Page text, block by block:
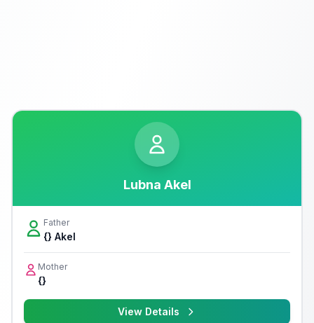
Lubna Akel
Father
{} Akel
Mother
{}
View Details